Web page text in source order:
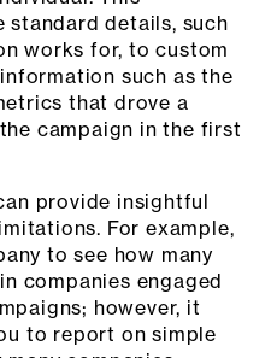
standard details, such
works for, to custom
such as the
that drove a
campaign in the first
provide insightful
For example,
to see how many
companies engaged
however, it
to report on simple